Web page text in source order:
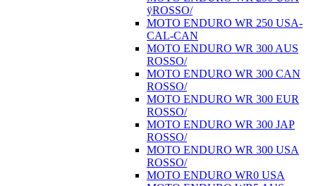
ÿROSSO/
MOTO ENDURO WR 250 USA-
CAL-CAN
MOTO ENDURO WR 300 AUS
ROSSO/
MOTO ENDURO WR 300 CAN
ROSSO/
MOTO ENDURO WR 300 EUR
ROSSO/
MOTO ENDURO WR 300 JAP
ROSSO/
MOTO ENDURO WR 300 USA
ROSSO/
MOTO ENDURO WR0 USA